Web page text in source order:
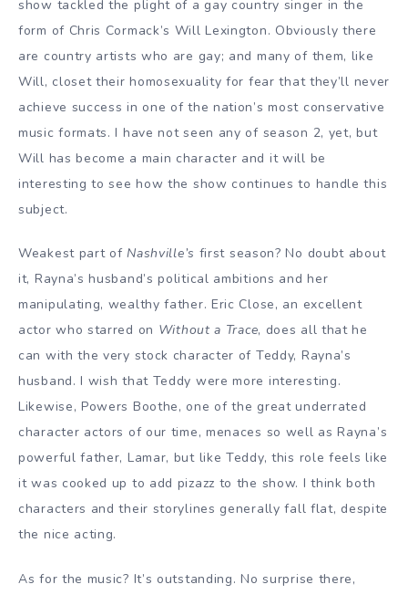
show tackled the plight of a gay country singer in the
form of Chris Cormack’s Will Lexington. Obviously there
are country artists who are gay; and many of them, like
Will, closet their homosexuality for fear that they’ll never
achieve success in one of the nation’s most conservative
music formats. I have not seen any of season 2, yet, but
Will has become a main character and it will be
interesting to see how the show continues to handle this
subject.
Weakest part ofNashville’s first season? No doubt about
it, Rayna’s husband’s political ambitions and her
manipulating, wealthy father. Eric Close, an excellent
actor who starred on Without a Trace, does all that he
can with the very stock character of Teddy, Rayna’s
husband. I wish that Teddy were more interesting.
Likewise, Powers Boothe, one of the great underrated
character actors of our time, menaces so well as Rayna’s
powerful father, Lamar, but like Teddy, this role feels like
it was cooked up to add pizazz to the show. I think both
characters and their storylines generally fall flat, despite
the nice acting.
As for the music? It’s outstanding. No surprise there,